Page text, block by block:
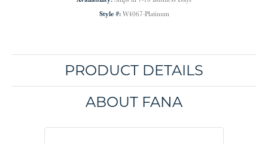
Style #: W4067-Platinum
PRODUCT DETAILS
ABOUT FANA